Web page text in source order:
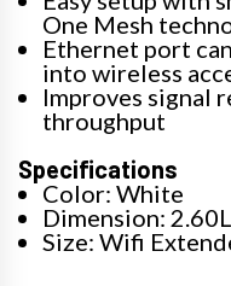
One Mesh
Ethernet port
into wireless
Improves signal
throughput
Specifications
Color: White
Dimension:
Size: Wifi